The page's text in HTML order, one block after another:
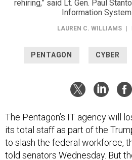
rehiring,” said Lt. Gen. Paul
Information
LAUREN C. WILLIAMS
PENTAGON CYBER
The Pentagon’s IT agency will
its total staff as part of the
to slash the federal workforce,
told senators Wednesday. But